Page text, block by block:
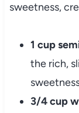
sweetness,
1 cup
the rich,
3/4 cup